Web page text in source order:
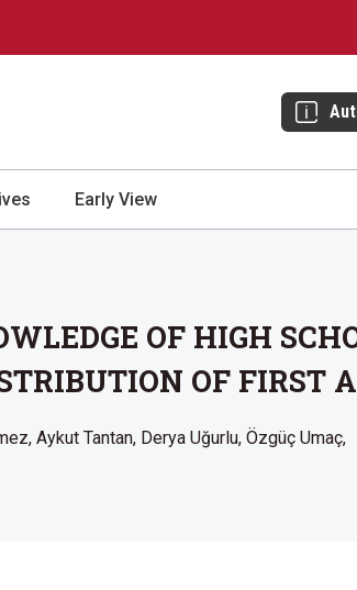
Early View
OF HIGH
OF FIRST
Aykut Tantan Derya Uğurlu Özgüç Umaç